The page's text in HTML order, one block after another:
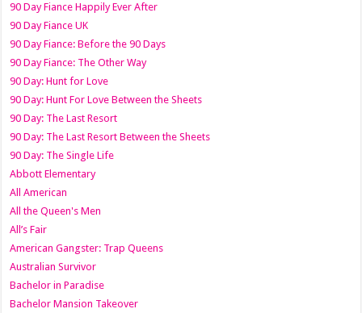
90 Day Fiance Happily Ever After
90 Day Fiance UK
90 Day Fiance: Before the 90 Days
90 Day Fiance: The Other Way
90 Day: Hunt for Love
90 Day: Hunt For Love Between the Sheets
90 Day: The Last Resort
90 Day: The Last Resort Between the Sheets
90 Day: The Single Life
Abbott Elementary
All American
All the Queen's Men
All’s Fair
American Gangster: Trap Queens
Australian Survivor
Bachelor in Paradise
Bachelor Mansion Takeover